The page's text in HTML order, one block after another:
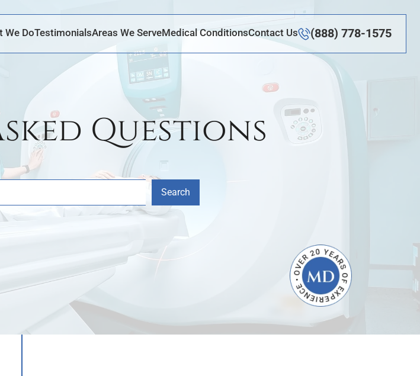
We DoTestimonialsAreas We ServeMedical ConditionsContact Us (888) 778-1575
Questions
Search